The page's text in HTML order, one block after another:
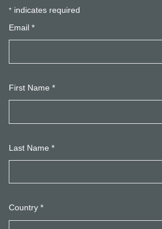
* indicates required
Email *
First Name *
Last Name *
Country *